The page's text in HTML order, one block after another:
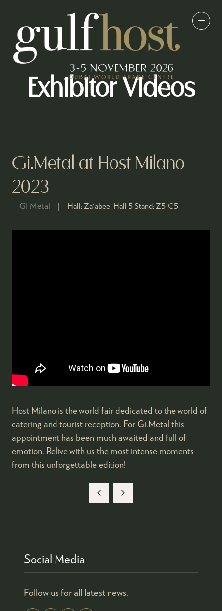
Exhibitor Videos
Gi.Metal at Host Milano
2023
GI Metal Hall: Za'abeel Hall 5 Stand: Z5-C5
Host Milano is the world fair dedicated to the world of
catering and tourist reception. For Gi.Metal this
appointment has been much awaited and full of
emotion. Relive with us the most intense moments
from this unforgettable edition!
Social Media
Follow us for all latest news.